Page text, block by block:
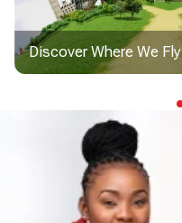
Discover Where We Fly